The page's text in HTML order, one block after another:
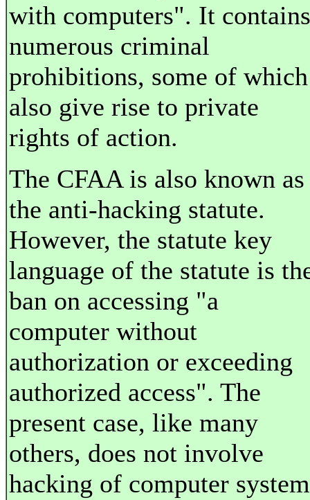
with computers". It contains
numerous criminal
prohibitions, some of which
also give rise to private
rights of action.
The CFAA is also known as
the anti-hacking statute.
However, the statute key
language of the statute is
ban on accessing "a
computer without
authorization or exceeding
authorized access". The
present case, like many
others, does not involve
hacking of computer